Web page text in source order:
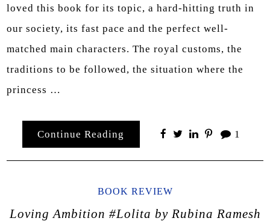
loved this book for its topic, a hard-hitting truth in
our society, its fast pace and the perfect well-
matched main characters. The royal customs, the
traditions to be followed, the situation where the
princess …
Continue Reading 1
BOOK REVIEW
Loving Ambition #Lolita by Rubina Ramesh